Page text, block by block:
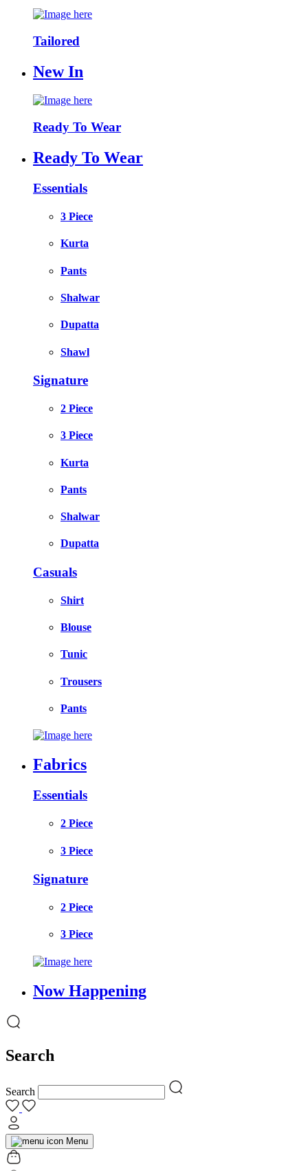
Tailored
New In
Ready To Wear
Ready To Wear
Essentials
3 Piece
Kurta
Pants
Shalwar
Dupatta
Shawl
Signature
2 Piece
3 Piece
Kurta
Pants
Shalwar
Dupatta
Casuals
Shirt
Blouse
Tunic
Trousers
Pants
Fabrics
Essentials
2 Piece
3 Piece
Signature
2 Piece
3 Piece
Now Happening
Search
Search
Menu